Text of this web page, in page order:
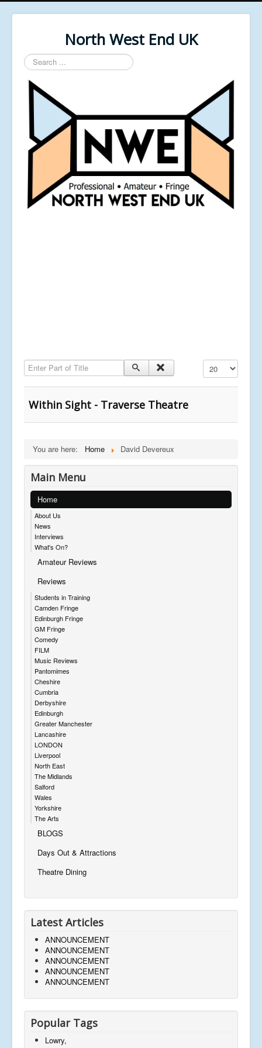
North West End UK
Search
...
Enter Part of Title Display #
Within Sight - Traverse Theatre
You are here: Home David Devereux
Main Menu
Home
About Us
News
Interviews
What's On?
Amateur Reviews
Reviews
Students in Training
Camden Fringe
Edinburgh Fringe
GM Fringe
Comedy
FILM
Music Reviews
Pantomimes
Cheshire
Cumbria
Derbyshire
Edinburgh
Greater Manchester
Lancashire
LONDON
Liverpool
North East
The Midlands
Salford
Wales
Yorkshire
The Arts
BLOGS
Days Out & Attractions
Theatre Dining
Latest Articles
ANNOUNCEMENT
ANNOUNCEMENT
ANNOUNCEMENT
ANNOUNCEMENT
ANNOUNCEMENT
Popular Tags
Lowry,